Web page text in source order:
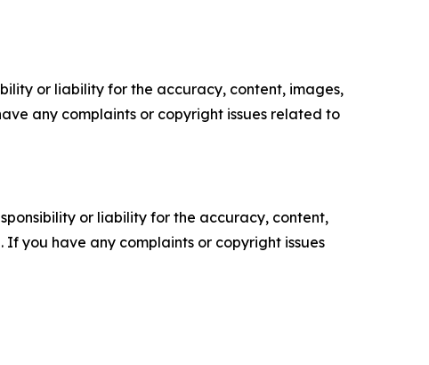
or liability for the accuracy, content, images,
any complaints or copyright issues related to
or liability for the accuracy, content,
you have any complaints or copyright issues